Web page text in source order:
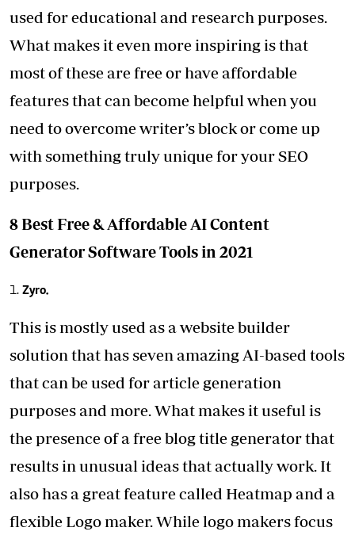
used for educational and research purposes.
What makes it even more inspiring is that
most of these are free or have affordable
features that can become helpful when you
need to overcome writer’s block or come up
with something truly unique for your SEO
purposes.
8 Best Free & Affordable AI Content
Generator Software Tools in 2021
Zyro.
This is mostly used as a website builder
solution that has seven amazing AI-based tools
that can be used for article generation
purposes and more. What makes it useful is
the presence of a free blog title generator that
results in unusual ideas that actually work. It
also has a great feature called Heatmap and a
flexible Logo maker. While logo makers focus